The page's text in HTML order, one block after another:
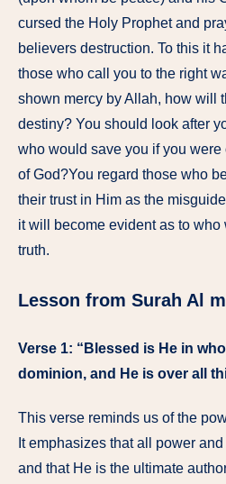
cursed the Holy Prophet and
believers destruction. To this it
those who call you to the right
shown mercy by Allah, how will
destiny? You should look after
who would save you if you
of God?You regard those who
their trust in Him as the
it will become evident as to who
truth.
Lesson from Surah Al
Verse 1: “Blessed is He in
dominion, and He is over all
This verse reminds us of the
It emphasizes that all power
and that He is the ultimate